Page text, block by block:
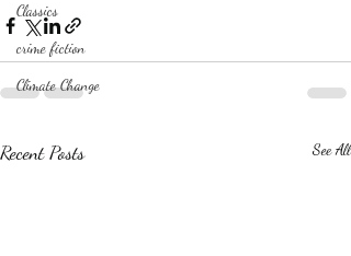
Classics
crime fiction
Climate Change
Recent Posts See All